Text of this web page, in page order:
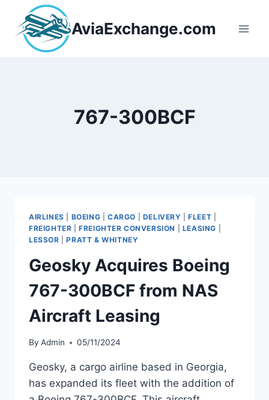
content
AviaExchange.com
767-300BCF
AIRLINES BOEING CARGO DELIVERY |FLEET
FREIGHTER |FREIGHTER CONVERSION LEASING
LESSOR |PRATT & WHITNEY
Geosky Acquires Boeing
767-300BCF from NAS
Aircraft Leasing
By Admin 05/11/2024
Geosky, a cargo airline based in Georgia,
has expanded its fleet with the addition of